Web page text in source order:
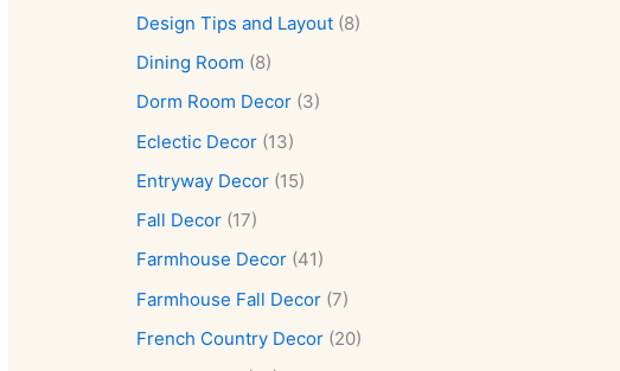
Design Tips and Layout (8)
Dining Room (8)
Dorm Room Decor (3)
Eclectic Decor (13)
Entryway Decor (15)
Fall Decor (17)
Farmhouse Decor (41)
Farmhouse Fall Decor (7)
French Country Decor (20)